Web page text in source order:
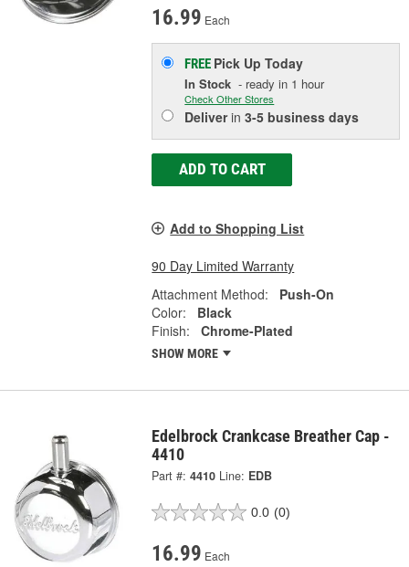
16.99 Each
FREE Pick UpToday
In Stock - ready in 1 hour
Check Other Stores
Deliverin3-5 business days
ADD TO CART
Add to Shopping List
90 Day Limited Warranty
Attachment Method:
Push-On
Color:
Black
Finish:
Chrome-Plated
SHOW MORE
Edelbrock Crankcase Breather Cap -
4410
Part #: 4410 Line: EDB
0.0 (0)
16.99 Each